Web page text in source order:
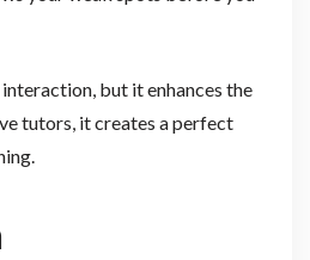
interaction, but it enhances the
tutors, it creates a perfect